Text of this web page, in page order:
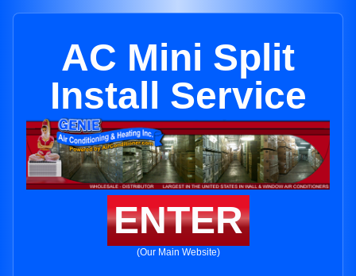
AC Mini Split
Install Service
ENTER
(Our Main Website)